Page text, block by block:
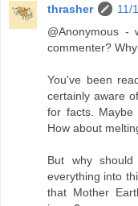
thrasher
11/
@Anonymous -
commenter?
You've been
certainly aware
for facts.
How about
But why
everything into
that Mother